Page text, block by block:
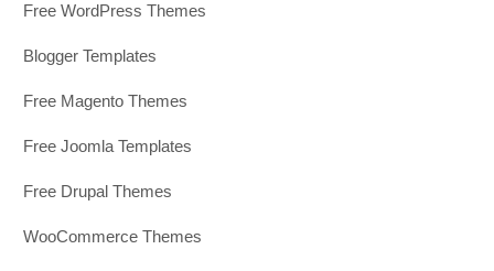
Free WordPress Themes
Blogger Templates
Free Magento Themes
Free Joomla Templates
Free Drupal Themes
WooCommerce Themes